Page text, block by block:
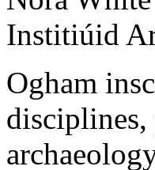
Institiúid
Ogham